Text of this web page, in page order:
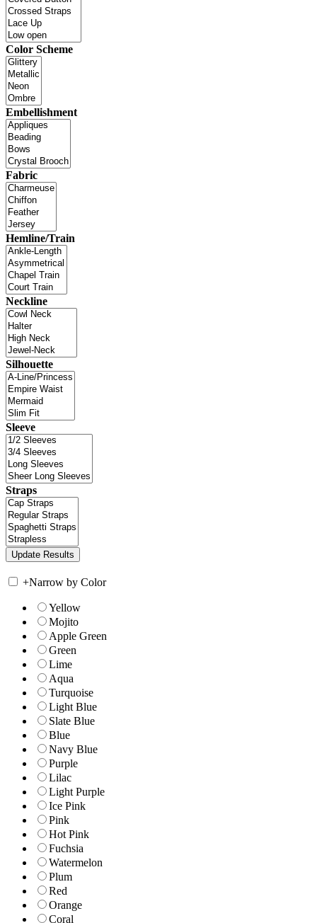
Color Scheme
Embellishment
Fabric
Hemline/Train
Neckline
Silhouette
Sleeve
Straps
+Narrow by Color
Yellow
Mojito
Apple Green
Green
Lime
Aqua
Turquoise
Light Blue
Slate Blue
Blue
Navy Blue
Purple
Lilac
Light Purple
Ice Pink
Pink
Hot Pink
Fuchsia
Watermelon
Plum
Red
Orange
Coral